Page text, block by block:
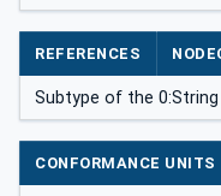
REFERENCES
Subtype of the
CONFORMANCE UNITS